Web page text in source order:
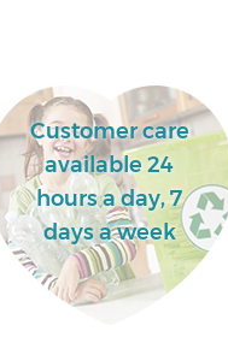
Customer care
available 24
hours a day, 7
days a week